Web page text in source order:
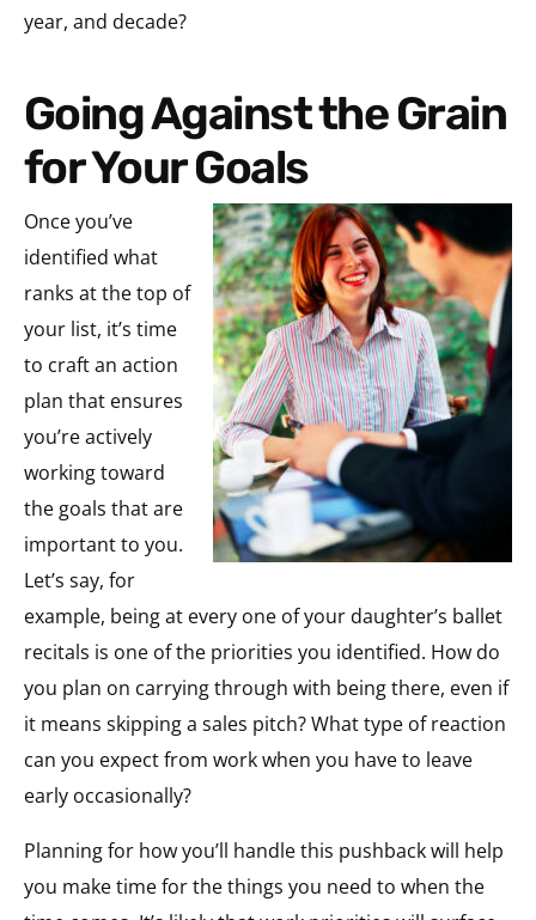
year, and decade?
Going Against the Grain
for Your Goals
Once you’ve
identified what
ranks at the top of
your list, it’s time
to craft an action
plan that ensures
you’re actively
working toward
the goals that are
important to you.
Let’s say, for
example, being at every one of your daughter’s ballet
recitals is one of the priorities you identified. How do
you plan on carrying through with being there, even if
it means skipping a sales pitch? What type of reaction
can you expect from work when you have to leave
early occasionally?
Planning for how you’ll handle this pushback will help
you make time for the things you need to when the